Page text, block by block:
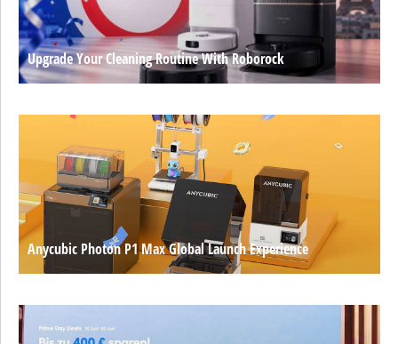
Upgrade Your Cleaning Routine With Roborock
Anycubic Photon P1 Max Global Launch Experience